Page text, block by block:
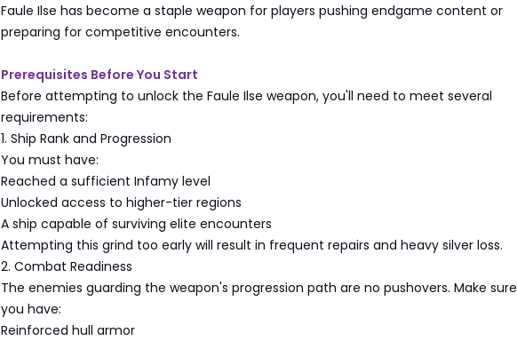
Faule Ilse has become a staple weapon for players pushing endgame content or
preparing for competitive encounters.
Prerequisites Before You Start
Before attempting to unlock the Faule Ilse weapon, you'll need to meet several
requirements:
1. Ship Rank and Progression
You must have:
Reached a sufficient Infamy level
Unlocked access to higher-tier regions
A ship capable of surviving elite encounters
Attempting this grind too early will result in frequent repairs and heavy silver loss.
2. Combat Readiness
The enemies guarding the weapon's progression path are no pushovers. Make sure
you have:
Reinforced hull armor